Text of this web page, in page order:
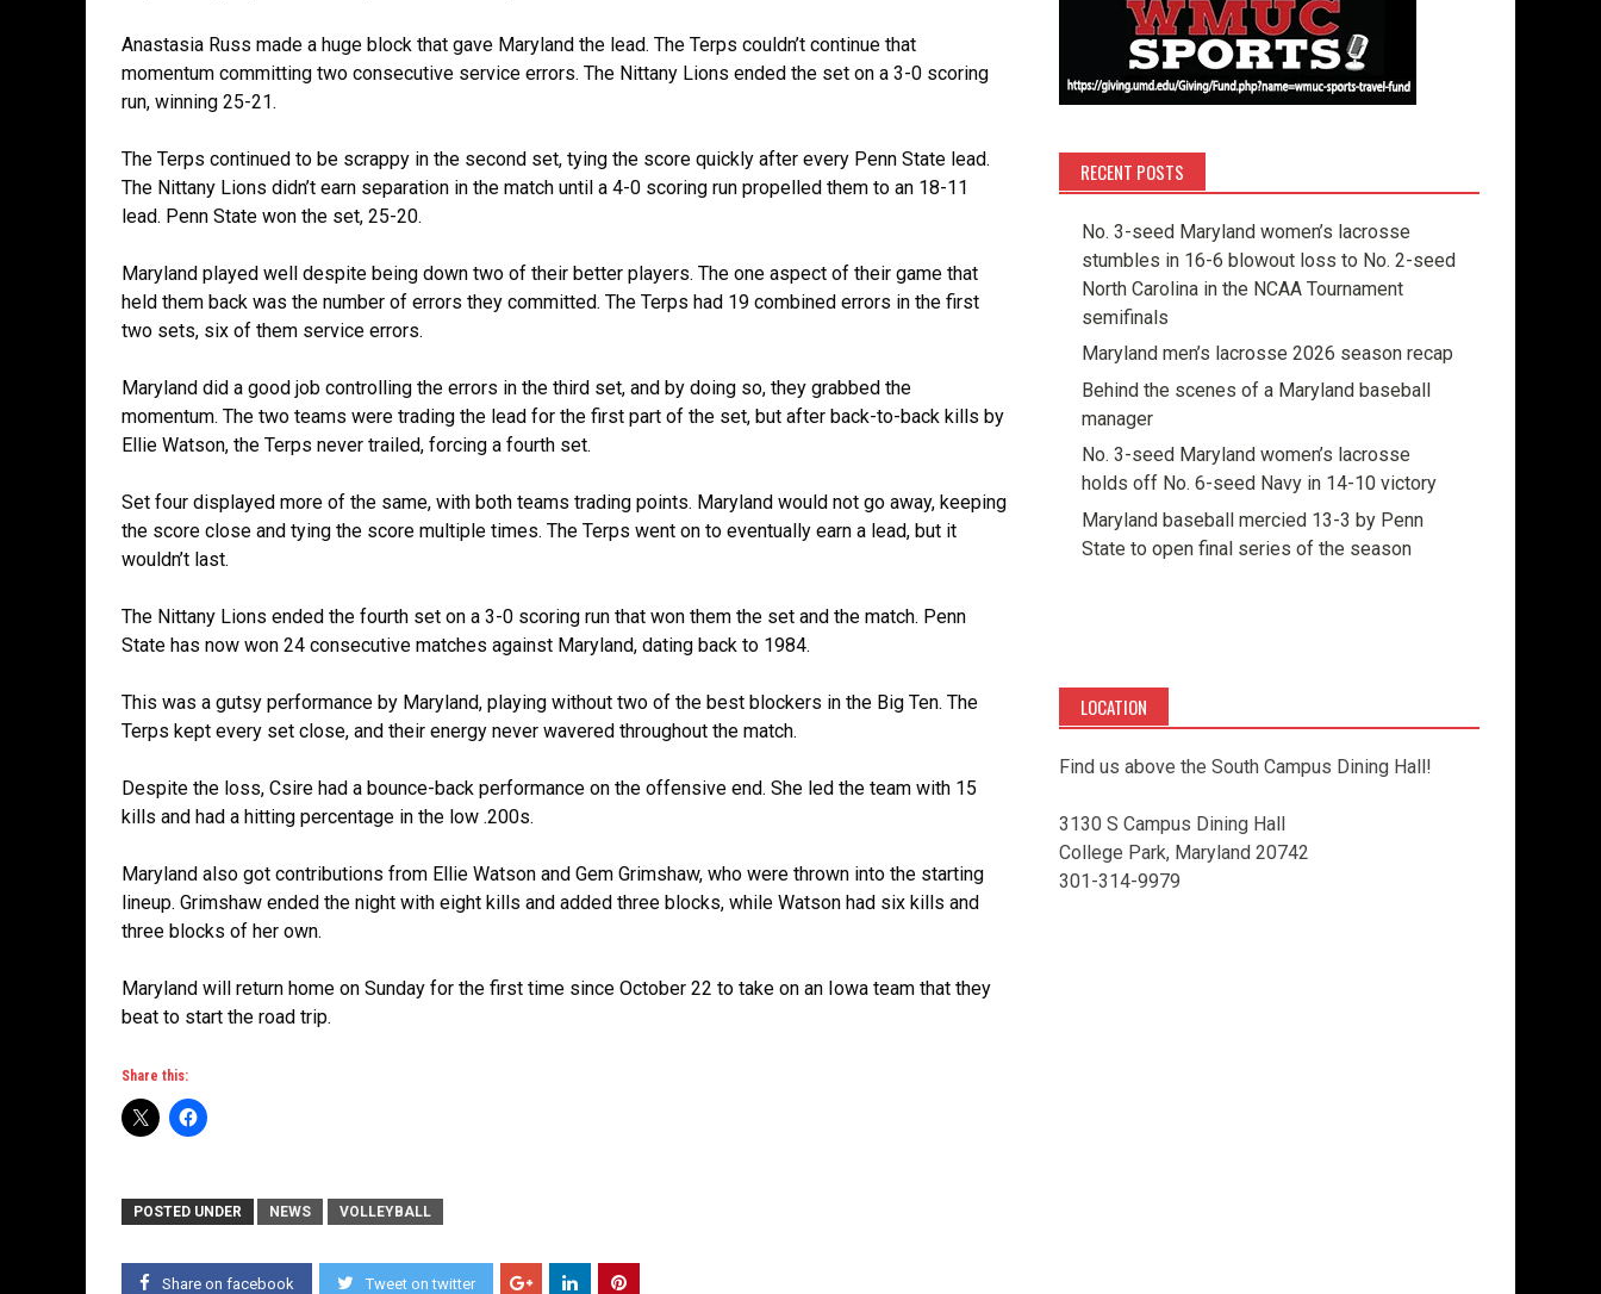
Anastasia Russ made a huge block that gave Maryland the lead. The Terps couldn’t continue that
momentum committing two consecutive service errors. The Nittany Lions ended the set on a 3-0 scoring
run, winning 25-21.
The Terps continued to be scrappy in the second set, tying the score quickly after every Penn State lead.
The Nittany Lions didn’t earn separation in the match until a 4-0 scoring run propelled them to an 18-11
lead. Penn State won the set, 25-20.
Maryland played well despite being down two of their better players. The one aspect of their game that
held them back was the number of errors they committed. The Terps had 19 combined errors in the first
two sets, six of them service errors.
Maryland did a good job controlling the errors in the third set, and by doing so, they grabbed the
momentum. The two teams were trading the lead for the first part of the set, but after back-to-back kills by
Ellie Watson, the Terps never trailed, forcing a fourth set.
Set four displayed more of the same, with both teams trading points. Maryland would not go away, keeping
the score close and tying the score multiple times. The Terps went on to eventually earn a lead, but it
wouldn’t last.
The Nittany Lions ended the fourth set on a 3-0 scoring run that won them the set and the match. Penn
State has now won 24 consecutive matches against Maryland, dating back to 1984.
This was a gutsy performance by Maryland, playing without two of the best blockers in the Big Ten. The
Terps kept every set close, and their energy never wavered throughout the match.
Despite the loss, Csire had a bounce-back performance on the offensive end. She led the team with 15
kills and had a hitting percentage in the low .200s.
Maryland also got contributions from Ellie Watson and Gem Grimshaw, who were thrown into the starting
lineup. Grimshaw ended the night with eight kills and added three blocks, while Watson had six kills and
three blocks of her own.
Maryland will return home on Sunday for the first time since October 22 to take on an Iowa team that they
beat to start the road trip.
Share this:
POSTED UNDER NEWS VOLLEYBALL
Share on facebook Tweet on twitter
RECENT POSTS
No. 3-seed Maryland women’s lacrosse
stumbles in 16-6 blowout loss to No. 2-seed
North Carolina in the NCAA Tournament
semifinals
Maryland men’s lacrosse 2026 season recap
Behind the scenes of a Maryland baseball
manager
No. 3-seed Maryland women’s lacrosse
holds off No. 6-seed Navy in 14-10 victory
Maryland baseball mercied 13-3 by Penn
State to open final series of the season
LOCATION
Find us above the South Campus Dining Hall!
3130 S Campus Dining Hall
College Park, Maryland 20742
301-314-9979